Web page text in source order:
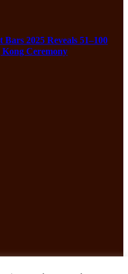
Bars 2025 Reveals 51–100
Ceremony